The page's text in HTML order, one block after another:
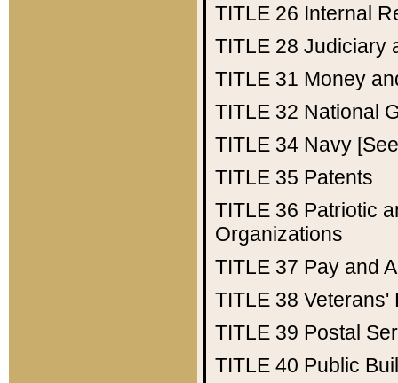
TITLE 26 Internal
TITLE 28 Judiciary
TITLE 31 Money
TITLE 32 National
TITLE 34 Navy
TITLE 35 Patents
TITLE 36 Patriotic
Organizations
TITLE 37 Pay and
TITLE 38 Veterans'
TITLE 39 Postal
TITLE 40 Public